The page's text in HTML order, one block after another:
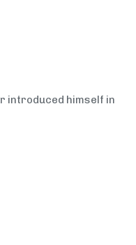
introduced himself in